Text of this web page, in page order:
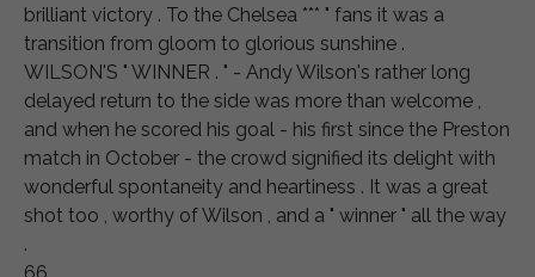
brilliant victory . To the Chelsea *** " fans it was a
transition from gloom to glorious sunshine .
WILSON'S " WINNER . " - Andy Wilson's rather long
delayed return to the side was more than welcome ,
and when he scored his goal - his first since the Preston
match in October - the crowd signified its delight with
wonderful spontaneity and heartiness . It was a great
shot too , worthy of Wilson , and a " winner " all the way
.